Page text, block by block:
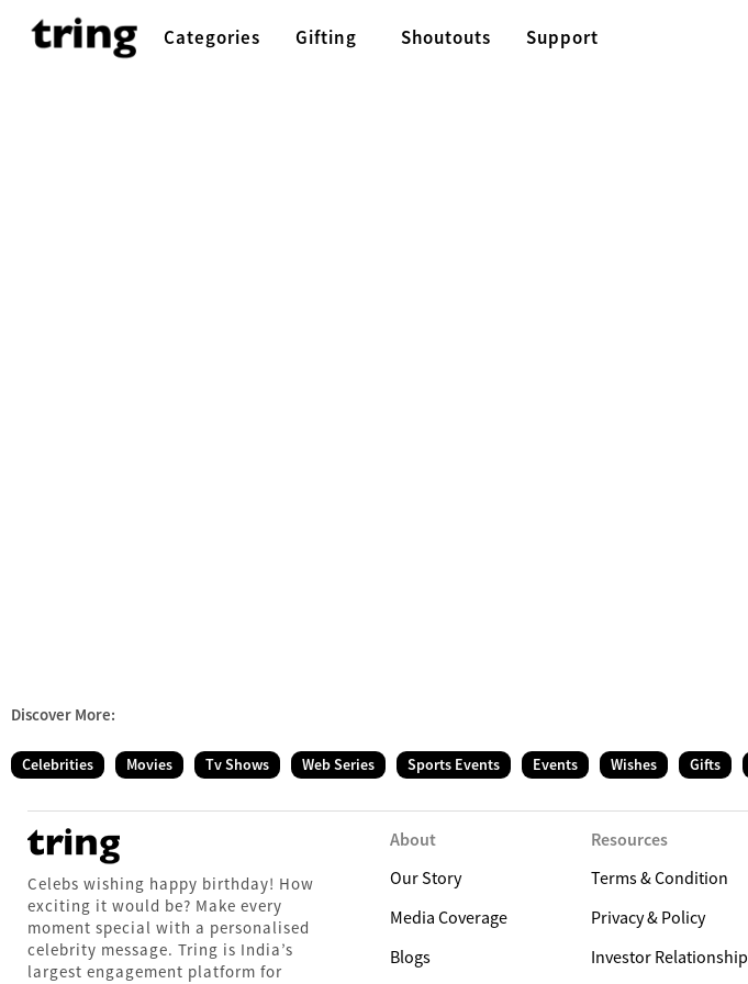
Categories Gifting Shoutouts Support
Discover More:
Celebrities Movies Tv Shows Web Series Sports Events Events Wishes Gifts
Celebs wishing happy birthday! How
exciting it would be? Make every
moment special with a personalised
celebrity message. Tring is India’s
largest engagement platform for
About
Our Story
Media Coverage
Blogs
Resources
Terms & Condition
Privacy & Policy
Investor Relationship